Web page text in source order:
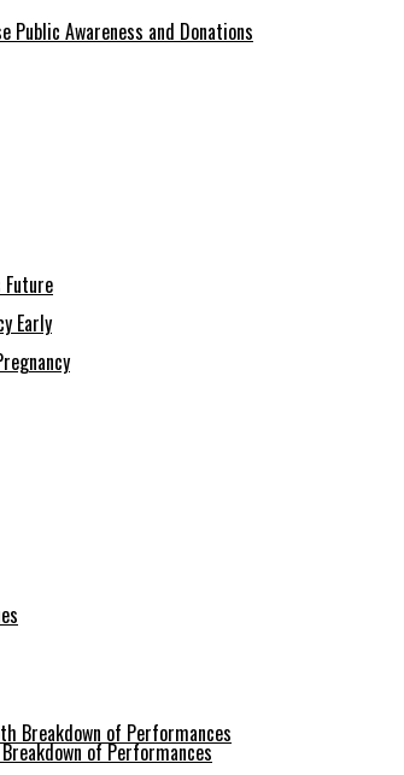
Awareness and Donations
Future
Early
of Performances